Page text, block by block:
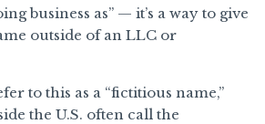
business as” — it’s a way to give
outside of an LLC or
to this as a “fictitious name,”
the U.S. often call the